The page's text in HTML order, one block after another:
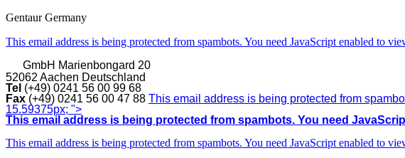
Gentaur Germany
This email address is being protected from spambots. You need JavaScript enabled to
GmbH Marienbongard 20
52062 Aachen Deutschland
Tel (+49) 0241 56 00 99 68
Fax (+49) 0241 56 00 47 88 This email address is being protected from
15.59375px; ">
This email address is being protected from spambots. You need
This email address is being protected from spambots. You need JavaScript enabled to